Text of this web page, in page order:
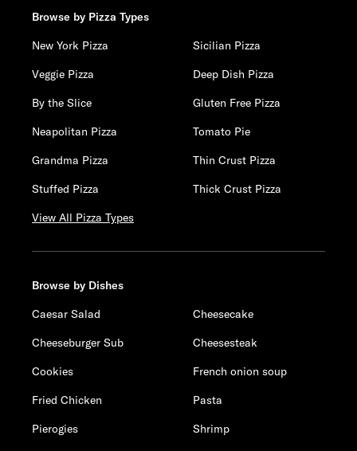
Browse by Pizza Types
New York Pizza
Sicilian Pizza
Veggie Pizza
Deep Dish Pizza
By the Slice
Gluten Free Pizza
Neapolitan Pizza
Tomato Pie
Grandma Pizza
Thin Crust Pizza
Stuffed Pizza
Thick Crust Pizza
View All Pizza Types
Browse by Dishes
Caesar Salad
Cheesecake
Cheeseburger Sub
Cheesesteak
Cookies
French onion soup
Fried Chicken
Pasta
Pierogies
Shrimp